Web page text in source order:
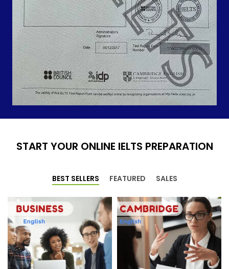
START YOUR ONLINE IELTS PREPARATION
BEST SELLERS FEATURED SALES